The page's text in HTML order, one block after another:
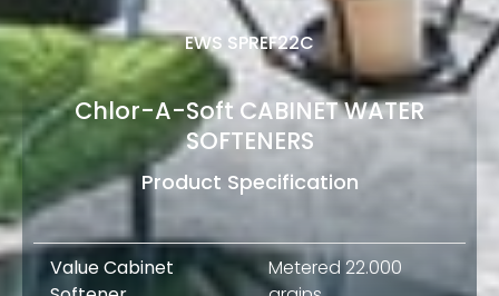
Chlor-A-Soft CABINET WATER
SOFTENERS
Product Specification
Value Cabinet
Metered 22.000
EWS SPREF22C